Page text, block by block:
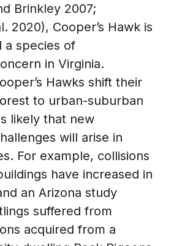
Brinkley 2007;
2020), Cooper’s Hawk is
a species of
in Virginia.
Hawks shift their
to urban-suburban
likely that new
will arise in
For example, collisions
have increased in
an Arizona study
suffered from
acquired from a